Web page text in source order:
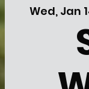
Wed, Jan